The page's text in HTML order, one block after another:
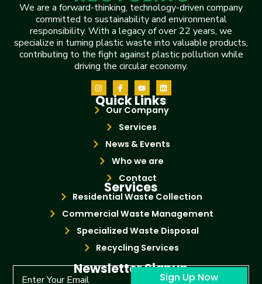
We are a forward-thinking, technology-driven company
committed to sustainability and environmental
responsibility. With a legacy of over 22 years, we
specialize in turning plastic waste into valuable products,
contributing to the fight against plastic pollution while
driving the circular economy.
Quick Links
Our Company
Services
News & Events
Who we are
Contact
Services
Residential Waste Collection
Commercial Waste Management
Specialized Waste Disposal
Recycling Services
Newsletter Signup
Sign Up Now